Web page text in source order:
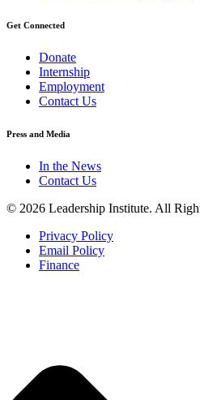
Get Connected
Donate
Internship
Employment
Contact Us
Press and Media
In the News
Contact Us
© 2026 Leadership Institute. All
Privacy Policy
Email Policy
Finance